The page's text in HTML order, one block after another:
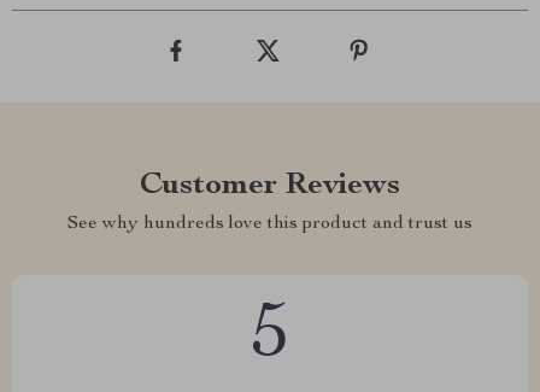
Customer Reviews
See why hundreds love this product and trust us
5